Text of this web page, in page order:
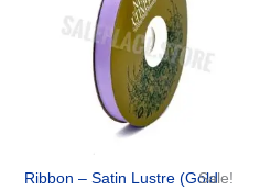
Sale!
Ribbon – Satin Lustre (Gold